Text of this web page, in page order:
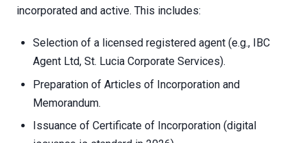
incorporated and active. This includes:
Selection of a licensed registered agent (e.g., IBC
Agent Ltd, St. Lucia Corporate Services).
Preparation of Articles of Incorporation and
Memorandum.
Issuance of Certificate of Incorporation (digital